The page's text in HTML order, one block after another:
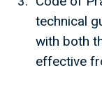
technical
with both
effective